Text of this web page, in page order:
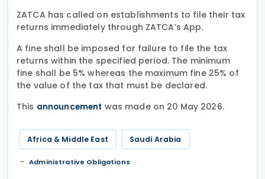
ZATCA has called on establishments to file their tax
returns immediately through ZATCA’s App.
A fine shall be imposed for failure to file the tax
returns within the specified period. The minimum
fine shall be 5% whereas the maximum fine 25% of
the value of the tax that must be declared.
This announcement was made on 20 May 2026.
Africa & Middle East Saudi Arabia
Administrative Obligations